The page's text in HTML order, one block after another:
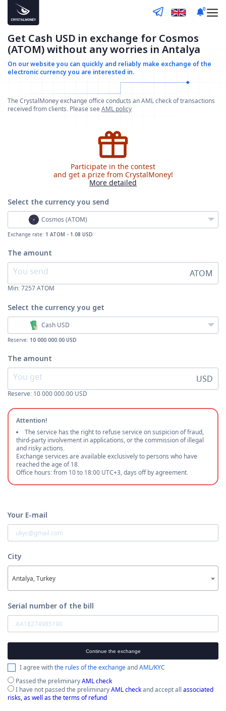
0
Get Cash USD in exchange for Cosmos
(ATOM) without any worries in Antalya
On our website you can quickly and reliably make exchange of the
electronic currency you are interested in.
The CrystalMoney exchange office conducts an AML check of transactions
received from clients. Please seeAML policy
Participate in the contest
and get a prize from CrystalMoney!
More detailed
Select the currencyyou send
Cosmos (ATOM)
Exchange rate: 1 ATOM - 1.08 USD
The amount
ATOM
Min:7257ATOM
Select the currencyyou get
Cash USD
Reserve: 10 000 000.00 USD
The amount
USD
Reserve: 10 000 000.00 USD
Attention!
The service has the right to refuse service on suspicion of fraud,
third-party involvement in applications, or the commission of illegal
and risky actions.
Exchange services are available exclusively to persons who have
reached the age of 18.
Office hours: from 10 to 18:00 UTC+3, days off by agreement.
Your E-mail
City
Antalya, Turkey
Serial number of the bill
Continue the exchange
I agree withthe rules of the exchangeandAML/KYC
Passed the preliminaryAML check
I have not passed the preliminaryAML checkand accept all associated
risks, as well as the terms of refund